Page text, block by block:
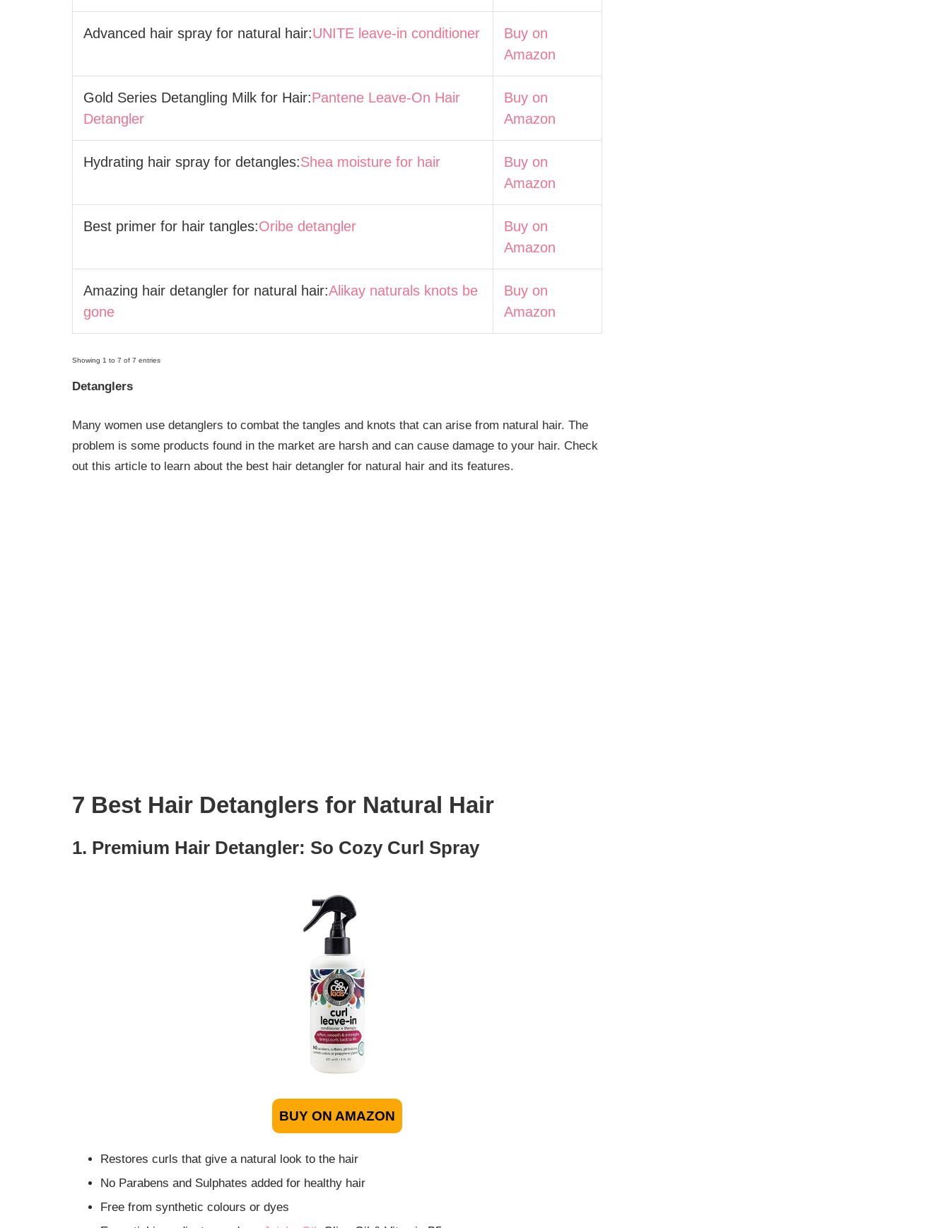
Advanced hair spray for natural hair:UNITE leave-in conditioner
Buy on
Amazon
Gold Series Detangling Milk for Hair:Pantene Leave-On Hair
Detangler
Buy on
Amazon
Hydrating hair spray for detangles:Shea moisture for hair
Buy on
Amazon
Best primer for hair tangles:Oribe detangler
Buy on
Amazon
Amazing hair detangler for natural hair:Alikay naturals knots be
gone
Buy on
Amazon
Showing 1 to 7 of 7 entries
Detanglers
Many women use detanglers to combat the tangles and knots that can arise from natural hair. The
problem is some products found in the market are harsh and can cause damage to your hair. Check
out this article to learn about the best hair detangler for natural hair and its features.
7 Best Hair Detanglers for Natural Hair
1. Premium Hair Detangler: So Cozy Curl Spray
BUY ON AMAZON
Restores curls that give a natural look to the hair
No Parabens and Sulphates added for healthy hair
Free from synthetic colours or dyes